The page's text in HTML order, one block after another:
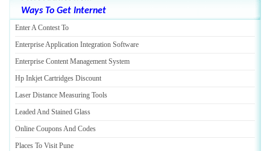
Ways To Get Internet
Enter A Contest To
Enterprise Application Integration Software
Enterprise Content Management System
Hp Inkjet Cartridges Discount
Laser Distance Measuring Tools
Leaded And Stained Glass
Online Coupons And Codes
Places To Visit Pune